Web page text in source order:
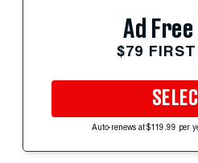
Ad Free
$79
Auto-renews at $119.99 per